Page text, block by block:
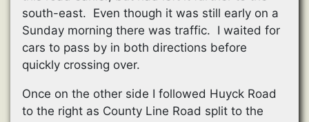
south-east. Even though it was still early on a
Sunday morning there was traffic. I waited for
cars to pass by in both directions before
quickly crossing over.
Once on the other side I followed Huyck Road
to the right as County Line Road split to the